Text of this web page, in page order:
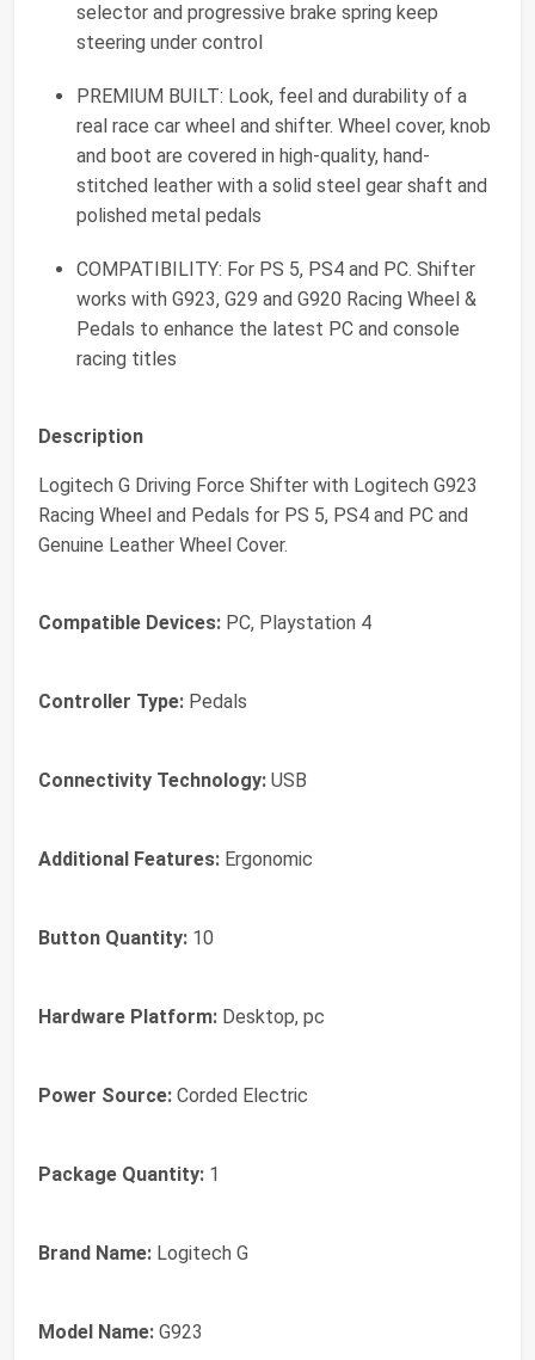
selector and progressive brake spring keep
steering under control
PREMIUM BUILT: Look, feel and durability of a
real race car wheel and shifter. Wheel cover, knob
and boot are covered in high-quality, hand-
stitched leather with a solid steel gear shaft and
polished metal pedals
COMPATIBILITY: For PS 5, PS4 and PC. Shifter
works with G923, G29 and G920 Racing Wheel &
Pedals to enhance the latest PC and console
racing titles
Description
Logitech G Driving Force Shifter with Logitech G923
Racing Wheel and Pedals for PS 5, PS4 and PC and
Genuine Leather Wheel Cover.
Compatible Devices: PC, Playstation 4
Controller Type: Pedals
Connectivity Technology: USB
Additional Features: Ergonomic
Button Quantity: 10
Hardware Platform: Desktop, pc
Power Source: Corded Electric
Package Quantity: 1
Brand Name: Logitech G
Model Name: G923